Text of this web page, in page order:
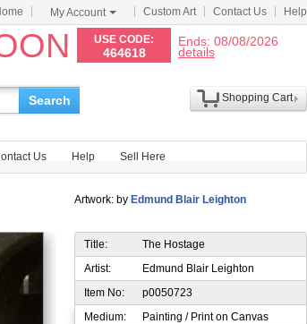
My Account Custom Art Contact Us Help
USE CODE:
464618
Ends: 08/08/2026
details
Search
Shopping Cart
Us Help Sell Here
Artwork: by Edmund Blair Leighton
Title:
The Hostage
Artist:
Edmund Blair Leighton
Item No:
p0050723
Medium:
Painting / Print on Canvas